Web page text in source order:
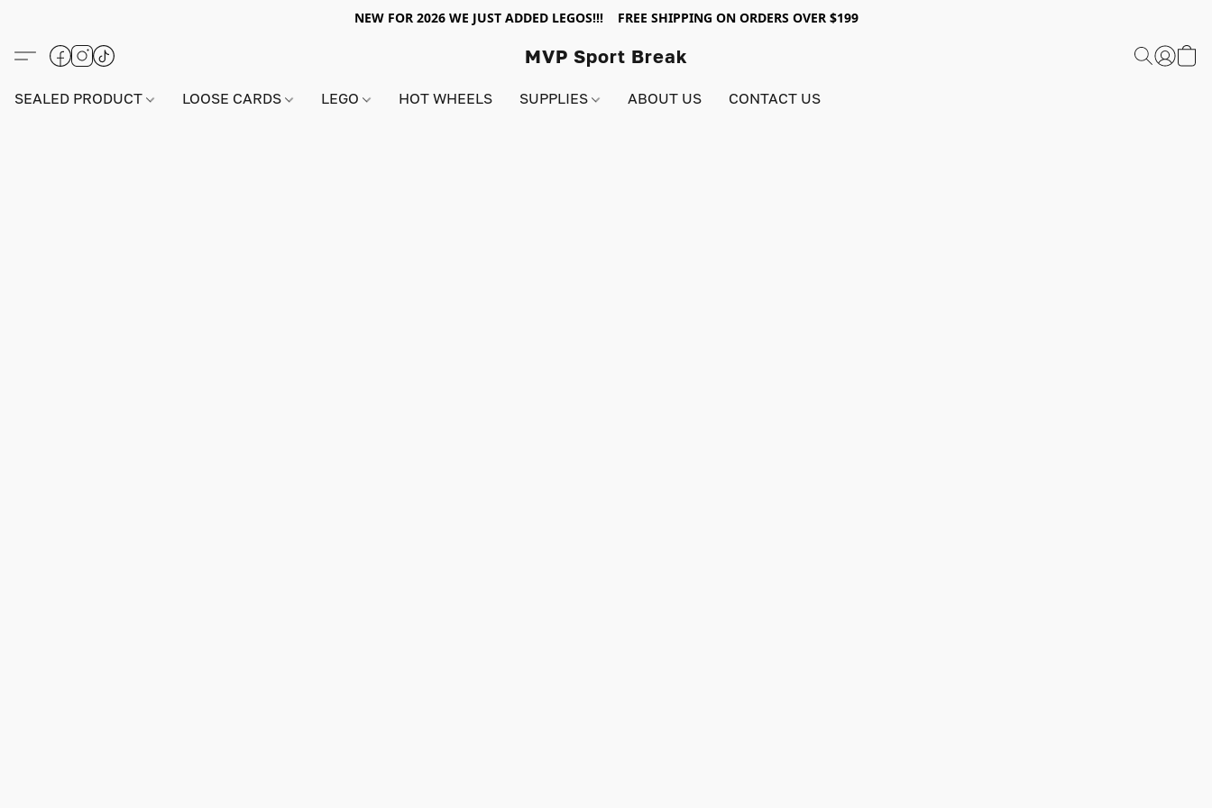
NEW FOR 2026 WE JUST ADDED LEGOS!!! FREE SHIPPING ON ORDERS OVER $199
MVP Sport Break
SEALED PRODUCT LOOSE CARDS LEGO HOT WHEELS SUPPLIES ABOUT US CONTACT US